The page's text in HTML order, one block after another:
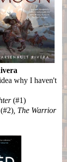
why I haven't
(#1)
(#2), The Warrior